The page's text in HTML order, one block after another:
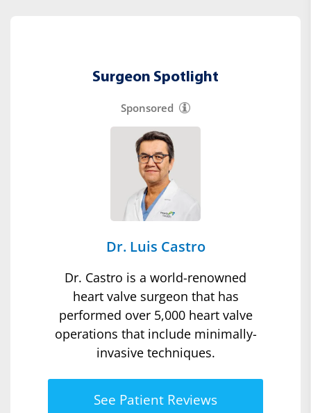
Surgeon Spotlight
Sponsored
Dr. Luis Castro
Dr. Castro is a world-renowned
heart valve surgeon that has
performed over 5,000 heart valve
operations that include minimally-
invasive techniques.
See Patient Reviews